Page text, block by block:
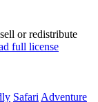
or redistribute
full license
Safari Adventure